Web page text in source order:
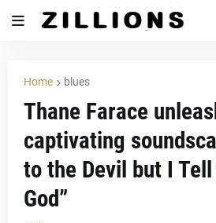
Home blues
Thane Farace
captivating
to the Devil but I
God”